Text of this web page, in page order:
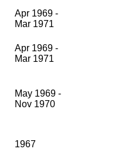
Apr 1969 -
Mar 1971
Apr 1969 -
Mar 1971
May 1969 -
Nov 1970
1967